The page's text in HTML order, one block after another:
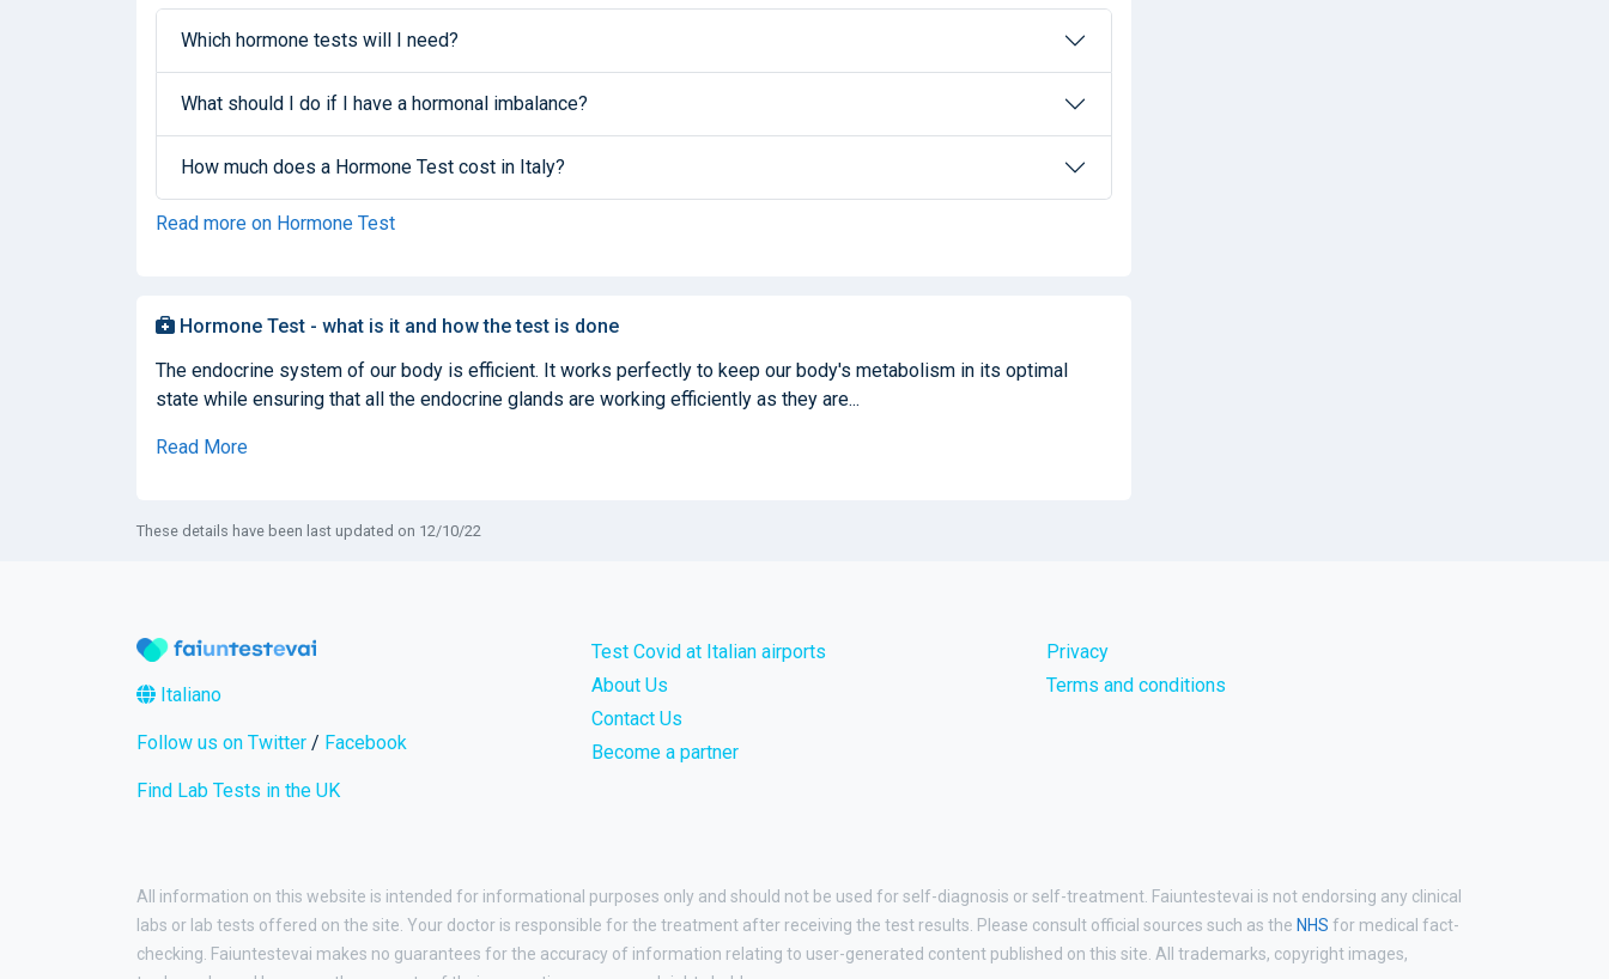
Which hormone tests will I need?
What should I do if I have a hormonal imbalance?
How much does a Hormone Test cost in Italy?
Read more on Hormone Test
Hormone Test - what is it and how the test is done
The endocrine system of our body is efficient. It works perfectly to keep our body's metabolism in its optimal
state while ensuring that all the endocrine glands are working efficiently as they are...
Read More
These details have been last updated on 12/10/22
Italiano
Follow us on Twitter / Facebook
Find Lab Tests in the UK
Test Covid at Italian airports
About Us
Contact Us
Become a partner
Privacy
Terms and conditions
All information on this website is intended for informational purposes only and should not be used for self-diagnosis or self-treatment. Faiuntestevai is not endorsing any clinical
labs or lab tests offered on the site. Your doctor is responsible for the treatment after receiving the test results. Please consult official sources such as the NHS for medical fact-
checking. Faiuntestevai makes no guarantees for the accuracy of information relating to user-generated content published on this site. All trademarks, copyright images,